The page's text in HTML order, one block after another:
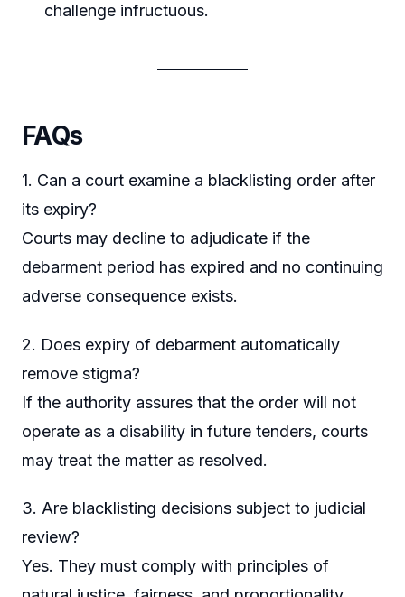
challenge infructuous.
FAQs
1. Can a court examine a blacklisting order after
its expiry?
Courts may decline to adjudicate if the
debarment period has expired and no continuing
adverse consequence exists.
2. Does expiry of debarment automatically
remove stigma?
If the authority assures that the order will not
operate as a disability in future tenders, courts
may treat the matter as resolved.
3. Are blacklisting decisions subject to judicial
review?
Yes. They must comply with principles of